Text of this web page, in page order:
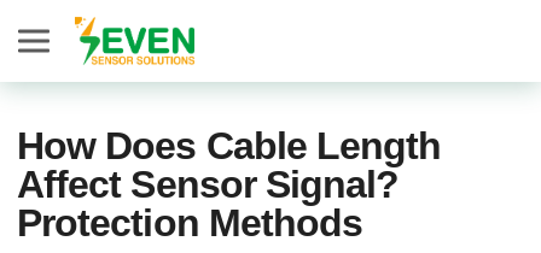
How Does Cable Length
Affect Sensor Signal?
Protection Methods